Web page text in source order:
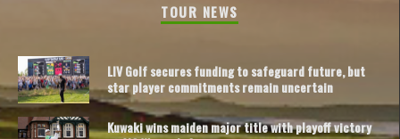
TOUR NEWS
LIV Golf secures funding to safeguard future, but
star player commitments remain uncertain
Kuwaki wins maiden major title with playoff victory